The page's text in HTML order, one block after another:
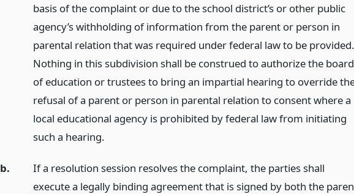
basis of the complaint or due to the school district’s or other public
agency’s withholding of information from the parent or person in
parental relation that was required under federal law to be provided.
Nothing in this subdivision shall be construed to authorize the board
of education or trustees to bring an impartial hearing to override
refusal of a parent or person in parental relation to consent where a
local educational agency is prohibited by federal law from initiating
such a hearing.
b.
If a resolution session resolves the complaint, the parties shall
execute a legally binding agreement that is signed by both the